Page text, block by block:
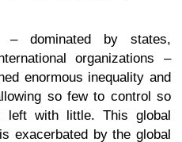
– dominated by states,
organizations –
enormous inequality and
so few to control so
left with little. This global
exacerbated by the global